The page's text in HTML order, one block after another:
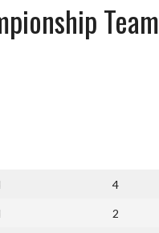
Team
4
2